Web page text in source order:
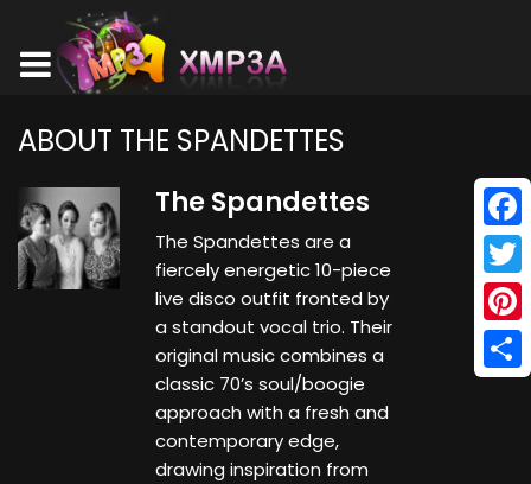
ABOUT THE SPANDETTES
The Spandettes
The Spandettes are a
fiercely energetic 10-piece
live disco outfit fronted by
a standout vocal trio. Their
original music combines a
classic 70’s soul/boogie
approach with a fresh and
contemporary edge,
drawing inspiration from